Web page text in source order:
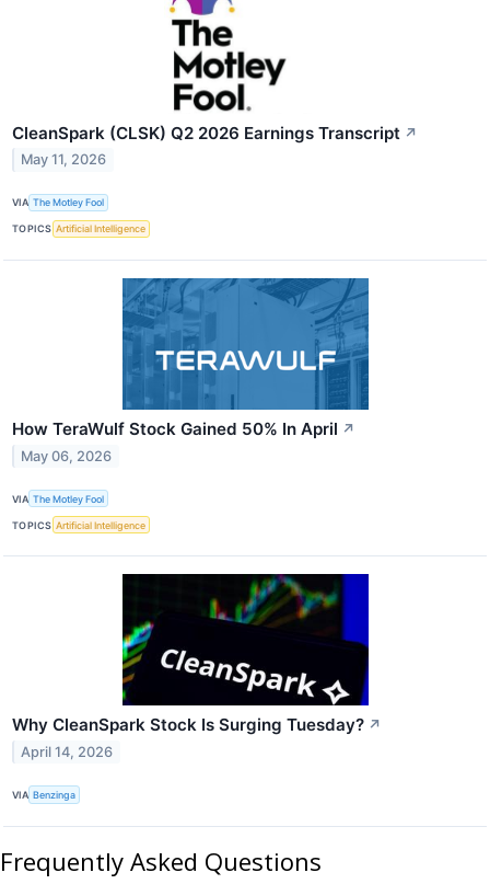
CleanSpark (CLSK) Q2 2026 Earnings Transcript ↗
May 11, 2026
VIA The Motley Fool
TOPICS Artificial Intelligence
How TeraWulf Stock Gained 50% In April ↗
May 06, 2026
VIA The Motley Fool
TOPICS Artificial Intelligence
Why CleanSpark Stock Is Surging Tuesday? ↗
April 14, 2026
VIA Benzinga
Frequently Asked Questions